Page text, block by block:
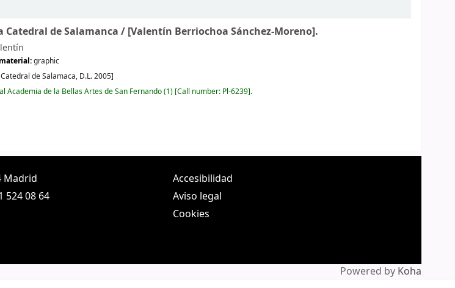
Catedral de Salamanca / [Valentín Berriochoa Sánchez-Moreno].
graphic
de Salamaca, D.L. 2005]
Academia de la Bellas Artes de San Fernando(1) Call number: Pl-6239 .
Madrid
524 08 64
Accesibilidad
Aviso legal
Cookies
Powered by Koha